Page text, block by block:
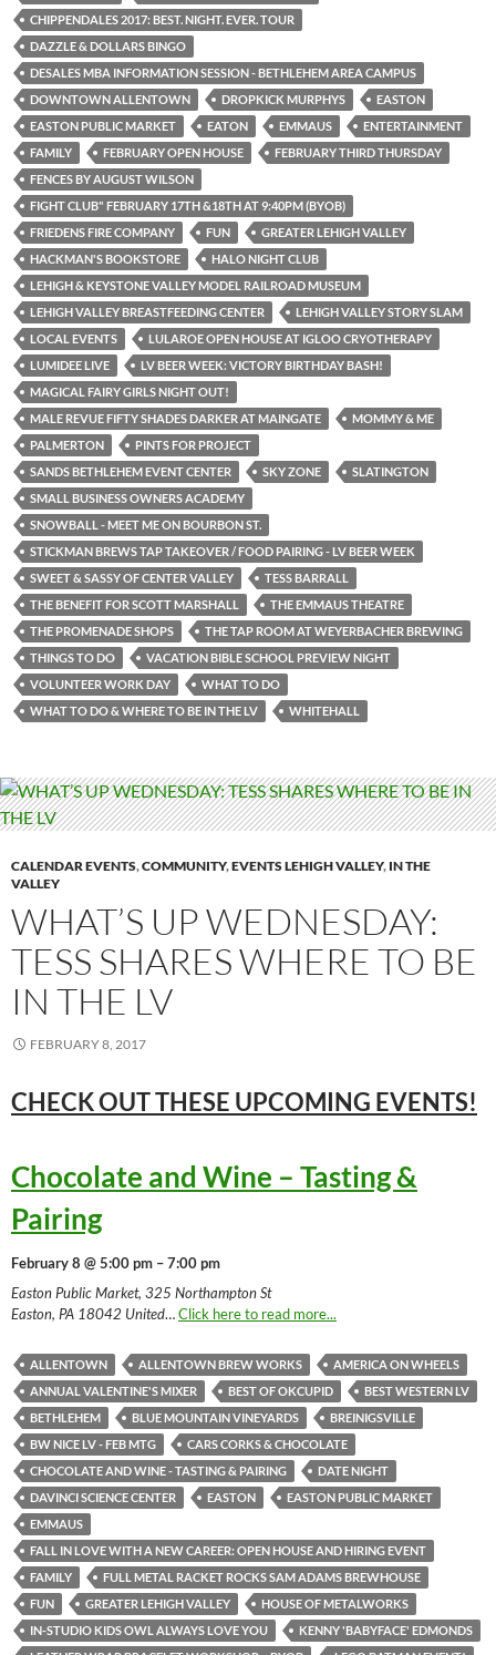
CHIPPENDALES 2017: BEST. NIGHT. EVER. TOUR
DAZZLE & DOLLARS BINGO
DESALES MBA INFORMATION SESSION - BETHLEHEM AREA CAMPUS
DOWNTOWN ALLENTOWN
DROPKICK MURPHYS
EASTON
EASTON PUBLIC MARKET
EATON EMMAUS
ENTERTAINMENT
FAMILY
FEBRUARY OPEN HOUSE
FEBRUARY THIRD THURSDAY
FENCES BY AUGUST WILSON
FIGHT CLUB" FEBRUARY 17TH &18TH AT 9:40PM (BYOB)
FRIEDENS FIRE COMPANY
FUN
GREATER LEHIGH VALLEY
HACKMAN'S BOOKSTORE
HALO NIGHT CLUB
LEHIGH & KEYSTONE VALLEY MODEL RAILROAD MUSEUM
LEHIGH VALLEY BREASTFEEDING CENTER
LEHIGH VALLEY STORY SLAM
LOCAL EVENTS
LULAROE OPEN HOUSE AT IGLOO CRYOTHERAPY
LUMIDEE LIVE
LV BEER WEEK: VICTORY BIRTHDAY BASH!
MAGICAL FAIRY GIRLS NIGHT OUT!
MALE REVUE FIFTY SHADES DARKER AT MAINGATE
MOMMY & ME
PALMERTON
PINTS FOR PROJECT
SANDS BETHLEHEM EVENT CENTER
SKY ZONE
SLATINGTON
SMALL BUSINESS OWNERS ACADEMY
SNOWBALL - MEET ME ON BOURBON ST.
STICKMAN BREWS TAP TAKEOVER / FOOD PAIRING - LV BEER WEEK
SWEET & SASSY OF CENTER VALLEY
TESS BARRALL
THE BENEFIT FOR SCOTT MARSHALL
THE EMMAUS THEATRE
THE PROMENADE SHOPS
THE TAP ROOM AT WEYERBACHER BREWING
THINGS TO DO
VACATION BIBLE SCHOOL PREVIEW NIGHT
VOLUNTEER WORK DAY
WHAT TO DO
WHAT TO DO & WHERE TO BE IN THE LV
WHITEHALL
CALENDAR EVENTS,COMMUNITY,EVENTS LEHIGH VALLEY, IN THE
VALLEY
WHAT’S UP WEDNESDAY:
TESS SHARES WHERE TO BE
IN THE LV
FEBRUARY 8, 2017
CHECK OUT THESE UPCOMING EVENTS!
Chocolate and Wine – Tasting &
Pairing
February 8 @ 5:00 pm – 7:00 pm
Easton Public Market, 325 Northampton St
Easton, PA 18042 United…Click here to read more...
ALLENTOWN ALLENTOWN BREW WORKS
AMERICA ON WHEELS
ANNUAL VALENTINE'S MIXER
BEST OF OKCUPID
BEST WESTERN LV
BETHLEHEM
BLUE MOUNTAIN VINEYARDS
BREINIGSVILLE
BW NICE LV - FEB MTG
CARS CORKS & CHOCOLATE
CHOCOLATE AND WINE - TASTING & PAIRING
DATE NIGHT
DAVINCI SCIENCE CENTER
EASTON
EASTON PUBLIC MARKET
EMMAUS
FALL IN LOVE WITH A NEW CAREER: OPEN HOUSE AND HIRING EVENT
FAMILY
FULL METAL RACKET ROCKS SAM ADAMS BREWHOUSE
FUN
GREATER LEHIGH VALLEY
HOUSE OF METALWORKS
IN-STUDIO KIDS OWL ALWAYS LOVE YOU
KENNY 'BABYFACE' EDMONDS